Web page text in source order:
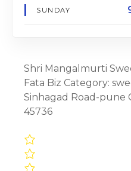
SUNDAY
Shri Mangalmurti
Fata Biz Category:
Sinhagad Road-pune
45736